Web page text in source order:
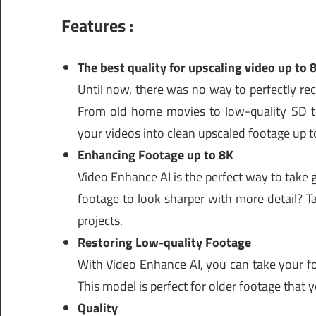
Features :
The best quality for upscaling video up to
Until now, there was no way to perfectly
From old home movies to low-quality SD
your videos into clean upscaled footage up
Enhancing Footage up to 8K
Video Enhance AI is the perfect way to
footage to look sharper with more detail?
projects.
Restoring Low-quality Footage
With Video Enhance AI, you can take your
This model is perfect for older footage that
Quality